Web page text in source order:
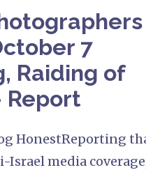
7
Raiding of
Report
HonestReporting
Israel media